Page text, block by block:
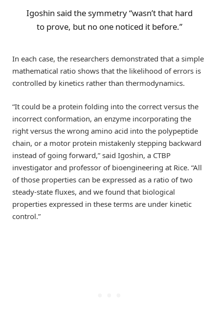
Igoshin said the symmetry “wasn’t that hard
to prove, but no one noticed it before.”
In each case, the researchers demonstrated that a simple
mathematical ratio shows that the likelihood of errors is
controlled by kinetics rather than thermodynamics.
“It could be a protein folding into the correct versus the
incorrect conformation, an enzyme incorporating the
right versus the wrong amino acid into the polypeptide
chain, or a motor protein mistakenly stepping backward
instead of going forward,” said Igoshin, a CTBP
investigator and professor of bioengineering at Rice. “All
of those properties can be expressed as a ratio of two
steady-state fluxes, and we found that biological
properties expressed in these terms are under kinetic
control.”